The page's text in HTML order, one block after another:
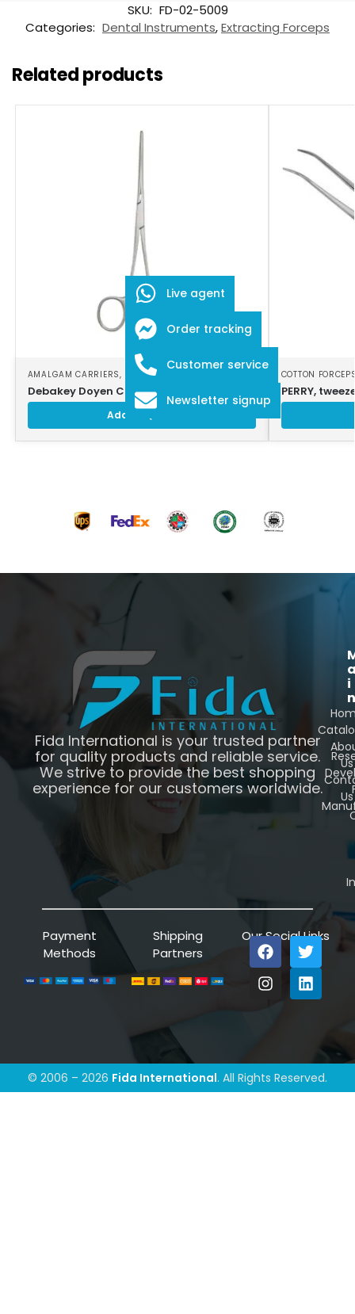
SKU: FD-02-5009
Categories: Dental Instruments,Extracting Forceps
Related products
AMALGAM CARRIERS, DENTAL INSTRUMENTS
Debakey Doyen Clamps 18cm (7 inches)
Add to Quote
COTTON
PERRY,
Fida International is your trusted partner
for quality products and reliable service.
We strive to provide the best shopping
experience for our customers worldwide.
i
n
Us
Us
Payment
Methods
Shipping
Partners
Our Social Links
© 2006 – 2026 Fida International. All Rights Reserved.
Live agent
Order tracking
Customer service
Newsletter signup